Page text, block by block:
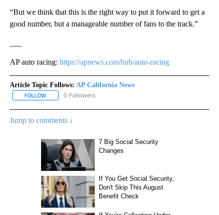
“But we think that this is the right way to put it forward to get a
good number, but a manageable number of fans to the track.”
AP auto racing: https://apnews.com/hub/auto-racing
Article Topic Follows: AP California News
FOLLOW FOLLOW "AP CALIFORNIA NEWS" TO RECEIVE NOTIFICATIONS
0 Followers
Jump to comments ↓